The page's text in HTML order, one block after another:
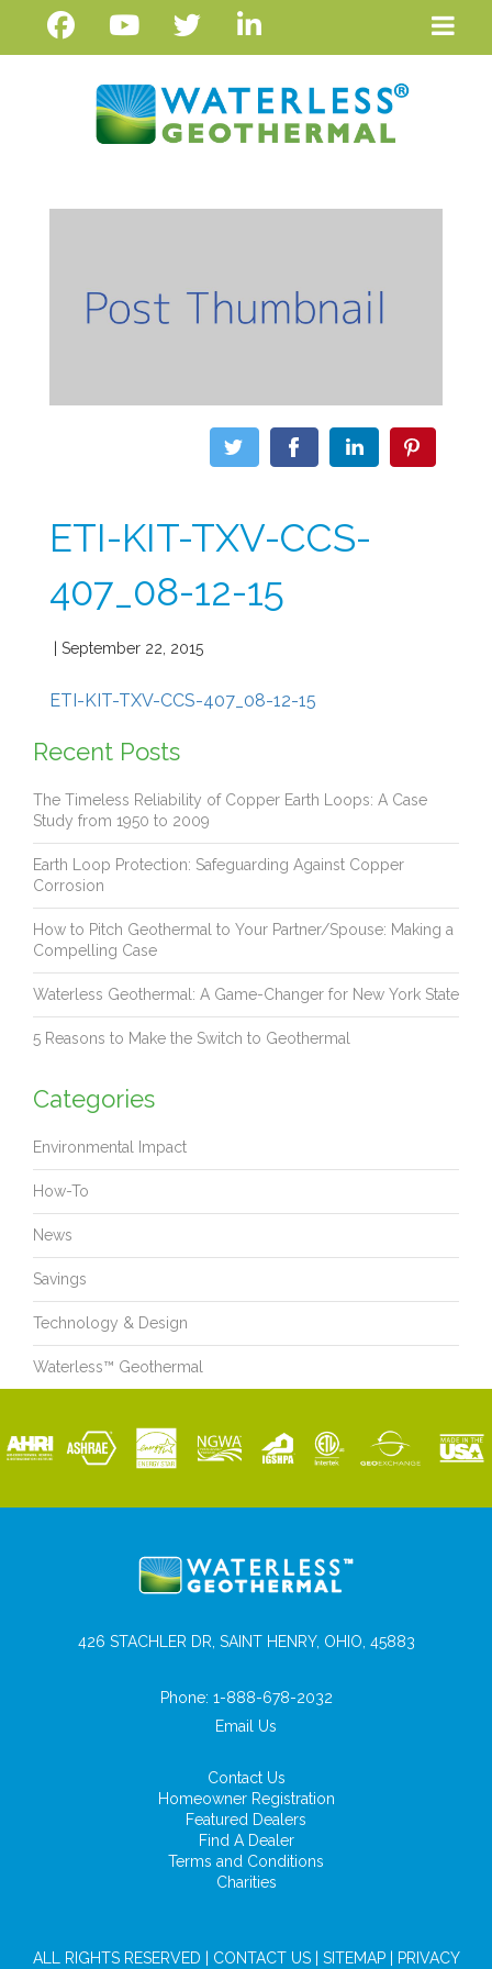
ETI-KIT-TXV-CCS-
407_08-12-15
| September 22, 2015
ETI-KIT-TXV-CCS-407_08-12-15
Recent Posts
The Timeless Reliability of Copper Earth Loops: A Case
Study from 1950 to 2009
Earth Loop Protection: Safeguarding Against Copper
Corrosion
How to Pitch Geothermal to Your Partner/Spouse: Making a
Compelling Case
Waterless Geothermal: A Game-Changer for New York State
5 Reasons to Make the Switch to Geothermal
Categories
Environmental Impact
How-To
News
Savings
Technology & Design
Waterless™ Geothermal
426 STACHLER DR, SAINT HENRY, OHIO, 45883
Phone: 1-888-678-2032
Email Us
Contact Us
Homeowner Registration
Featured Dealers
Find A Dealer
Terms and Conditions
Charities
ALL RIGHTS RESERVED | CONTACT US| SITEMAP| PRIVACY